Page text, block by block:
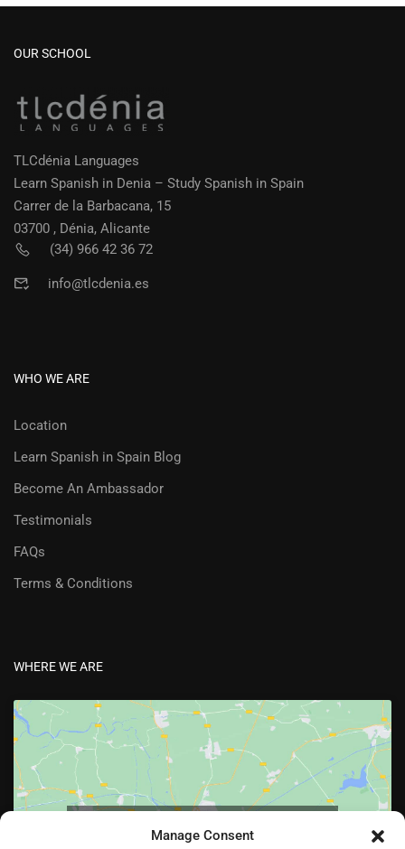
Manage Consent
OUR SCHOOL
TLCdénia Languages
Learn Spanish in Denia – Study Spanish in Spain
Carrer de la Barbacana, 15
03700 , Dénia, Alicante
(34) 966 42 36 72
info@tlcdenia.es
WHO WE ARE
Location
Learn Spanish in Spain Blog
Become An Ambassador
Testimonials
FAQs
Terms & Conditions
WHERE WE ARE
this content